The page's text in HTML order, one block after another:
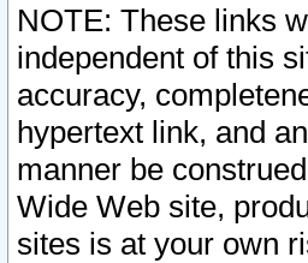
NOTE: These links
independent of this
accuracy,
hypertext link, and
manner be
Wide Web site,
sites is at your own